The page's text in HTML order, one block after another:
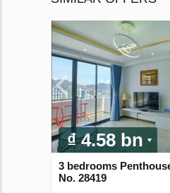
₫ 4.58 bn
3 bedrooms
No. 28419